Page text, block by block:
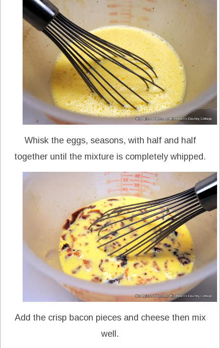
Whisk the eggs, seasons, with half and half
together until the mixture is completely whipped.
Add the crisp bacon pieces and cheese then mix
well.